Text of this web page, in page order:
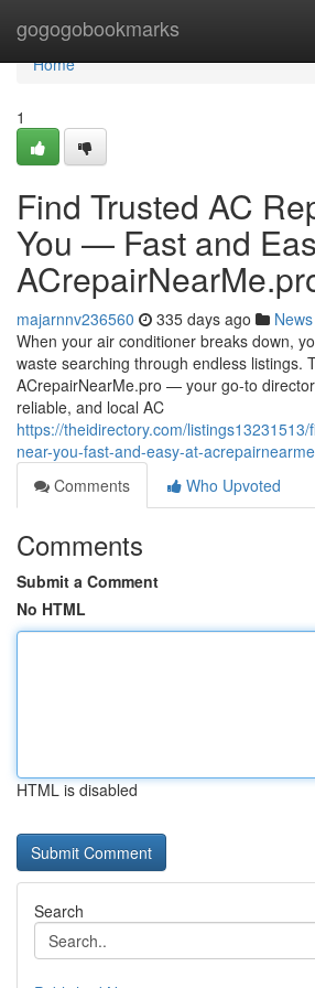
gogogobookmarks
Home
Home
1
Find Trusted AC
You — Fast and
majarnnv236560 335 days ago News
When your air conditioner breaks down,
waste searching through endless listings.
ACrepairNearMe.pro — your go-to
reliable, and local AC
https://theidirectory.com/
near-you-fast-and-easy-at-
Comments
Who Upvoted
Comments
Submit a Comment
No HTML
HTML is disabled
Search